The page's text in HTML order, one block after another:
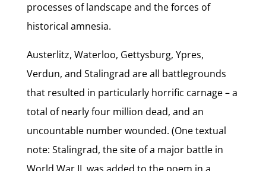
processes of landscape and the forces of
historical amnesia.
Austerlitz, Waterloo, Gettysburg, Ypres,
Verdun, and Stalingrad are all battlegrounds
that resulted in particularly horrific carnage – a
total of nearly four million dead, and an
uncountable number wounded. (One textual
note: Stalingrad, the site of a major battle in